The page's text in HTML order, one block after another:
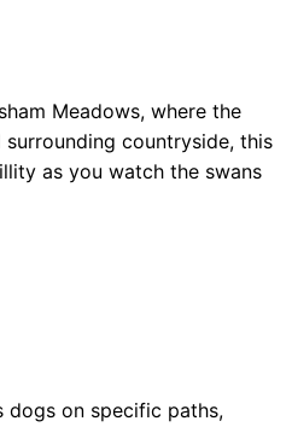
Meadows, where the
countryside, this
as you watch the swans
dogs on specific paths,